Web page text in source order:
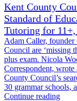
Kent County
Standard of
Tutoring for
Adam Caller,
Council are ‘missing
plus exam. Nicola
Correspondent,
County Council’s
30 grammar schools,
Continue reading